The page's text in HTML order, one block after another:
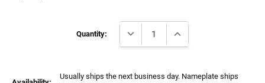
Quantity: DECREASE QUANTITY:INCREASE QUANTITY:
Usually ships the next business day. Nameplate ships